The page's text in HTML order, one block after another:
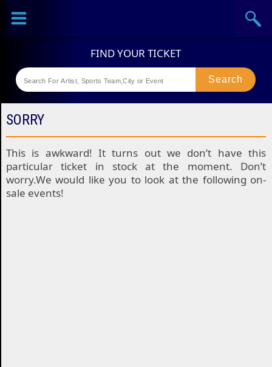
Sports
Theaters
SORRY
This is awkward! It turns out we don’t have this
particular ticket in stock at the moment. Don’t
worry.We would like you to look at the following on-
sale events!